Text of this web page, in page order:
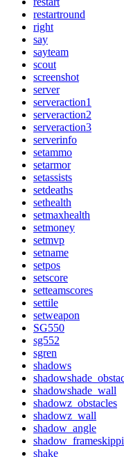
restartround
right
say
sayteam
scout
screenshot
server
serveraction1
serveraction2
serveraction3
serverinfo
setammo
setarmor
setassists
setdeaths
sethealth
setmaxhealth
setmoney
setmvp
setname
setpos
setscore
setteamscores
settile
setweapon
SG550
sg552
sgren
shadows
shadowshade_wall
shadowz_obstacles
shadowz_wall
shadow_angle
shake